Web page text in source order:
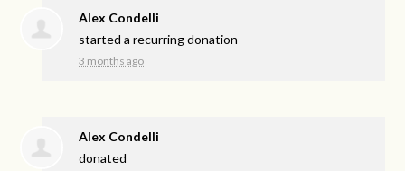
Alex Condelli
started a recurring donation
3 months ago
Alex Condelli
donated